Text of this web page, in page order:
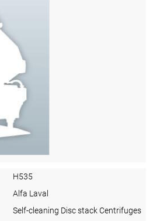
H535
Alfa Laval
Self-cleaning Disc stack Centrifuges